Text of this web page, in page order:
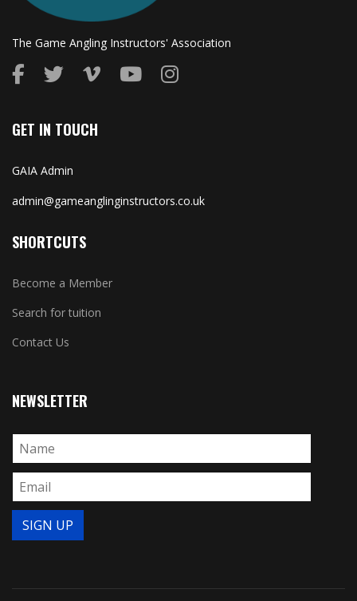
The Game Angling Instructors' Association
GET IN TOUCH
GAIA Admin
admin@gameanglinginstructors.co.uk
SHORTCUTS
Become a Member
Search for tuition
Contact Us
NEWSLETTER